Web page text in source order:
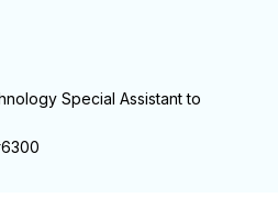
Special Assistant to